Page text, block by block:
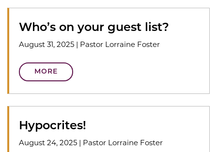
Who’s on your guest list?
August 31, 2025 | Pastor Lorraine Foster
MORE
Hypocrites!
August 24, 2025 | Pastor Lorraine Foster